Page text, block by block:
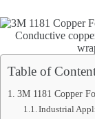
Conductive
Table of
3M 1181 Copper
Industrial